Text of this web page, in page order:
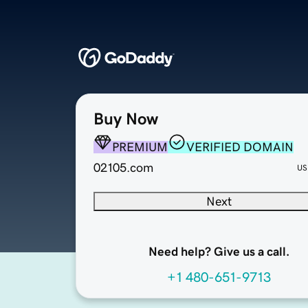
Buy Now
PREMIUM
VERIFIED DOMAIN
02105.com
Next
Need help? Give us a call.
+1 480-651-9713